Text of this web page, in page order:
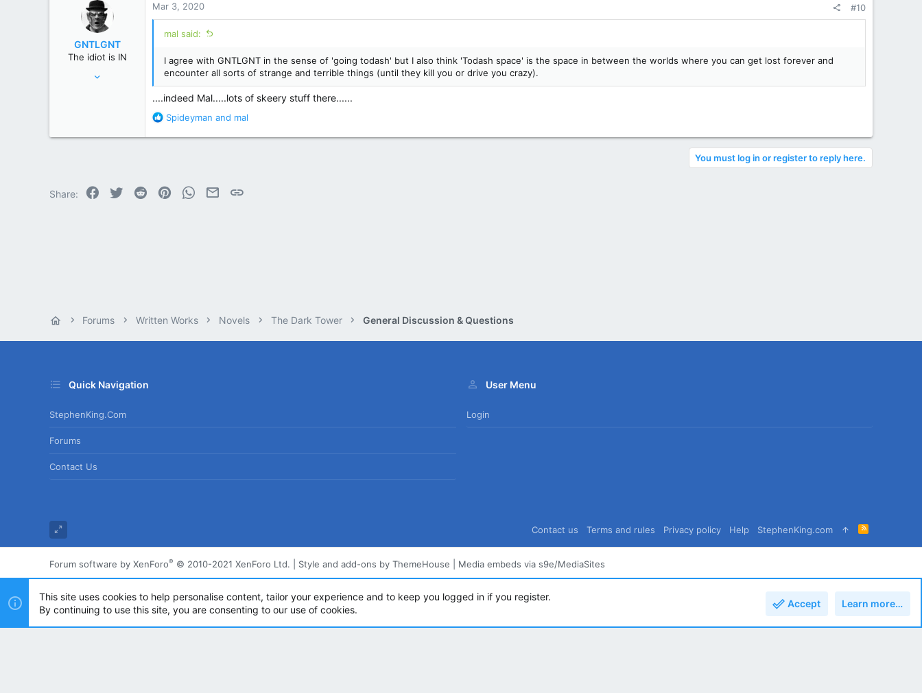
t
o
s
:
GNTLGNT
The idiot is IN
Mar 3, 2020 #10
mal said:
I agree with GNTLGNT in the sense of 'going todash' but I also think 'Todash space' is the space in between the worlds where you can get lost forever and
encounter all sorts of strange and terrible things (until they kill you or drive you crazy).
....indeed Mal.....lots of skeery stuff there......
R
a
o
Spideyman and mal
You must log in or register to reply here.
Share: Facebook
Twitter Reddit PinterestWhatsApp
EmailLink
Forums Written Works Novels The Dark Tower General Discussion & Questions
Quick Navigation
StephenKing.com
Forums
Contact Us
User Menu
Login
Contact us Terms and rules Privacy policy Help StephenKing.com
R
S
Forum software by XenForo® © 2010-2021 XenForo Ltd. Style and add-ons by ThemeHouse Media embeds via s9e/MediaSites
This site uses cookies to help personalise content, tailor your experience and to keep you logged in if you register.
By continuing to use this site, you are consenting to our use of cookies.
Accept Learn more…